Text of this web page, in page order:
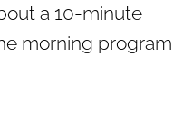
a 10-minute
morning program